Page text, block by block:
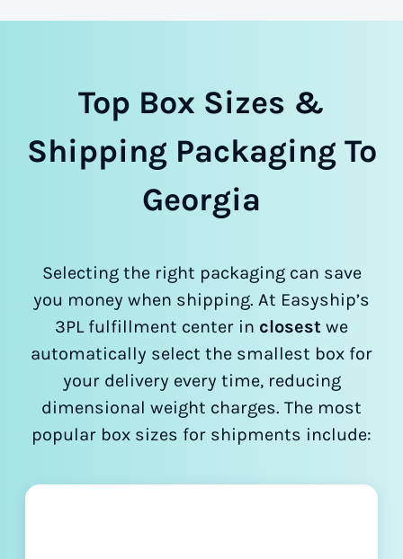
Top Box Sizes &
Shipping Packaging To
Georgia
Selecting the right packaging can save
you money when shipping. At Easyship’s
3PL fulfillment center in closest we
automatically select the smallest box for
your delivery every time, reducing
dimensional weight charges. The most
popular box sizes for shipments include: